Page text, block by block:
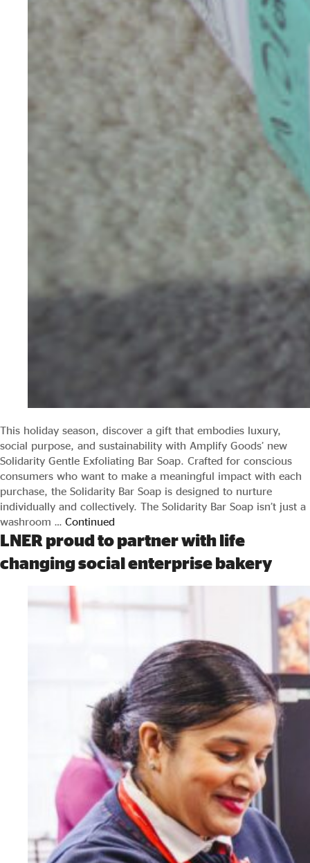
This holiday season, discover a gift that embodies luxury,
social purpose, and sustainability with Amplify Goods’ new
Solidarity Gentle Exfoliating Bar Soap. Crafted for conscious
consumers who want to make a meaningful impact with each
purchase, the Solidarity Bar Soap is designed to nurture
individually and collectively. The Solidarity Bar Soap isn’t just a
washroom … Continued
LNER proud to partner with life
changing social enterprise bakery